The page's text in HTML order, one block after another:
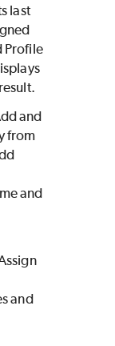
last
Profile
and
from
and
and